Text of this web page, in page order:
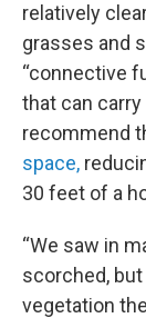
relatively
grasses and
“connective
that can
recommend
space,
30 feet of a
“We saw in
scorched,
vegetation